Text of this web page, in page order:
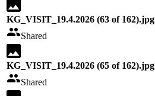
KG_VISIT_19.4.2026 (63 of 162).jpg
Shared
KG_VISIT_19.4.2026 (65 of 162).jpg
Shared